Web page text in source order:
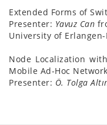
Extended Forms of
Presenter: Yavuz Can
University of
Node Localization
Mobile Ad-Hoc
Presenter: Ö. Tolga